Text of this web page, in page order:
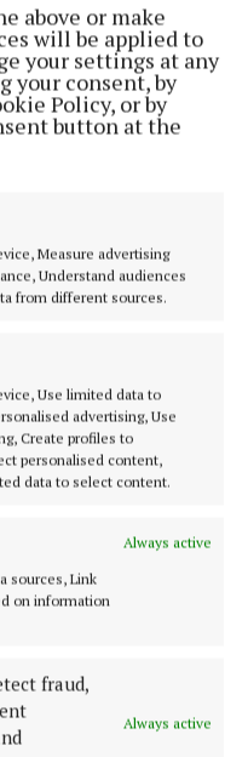
above or make
will be applied to
your settings at any
your consent, by
Policy, or by
button at the
Measure advertising
Understand audiences
from different sources.
Use limited data to
advertising, Use
Create profiles to
personalised content,
data to select content.
Always active
sources, Link
on information
fraud,
Always active
Westmeath with quality
Westmeath, Ireland